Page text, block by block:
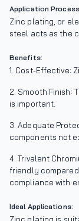
Application
Zinc plating, or
steel acts as the
Benefits:
1. Cost-Effective:
2. Smooth Finish:
is important.
3. Adequate
components not
4. Trivalent
friendly
compliance with
Ideal Applications:
Zinc plating is